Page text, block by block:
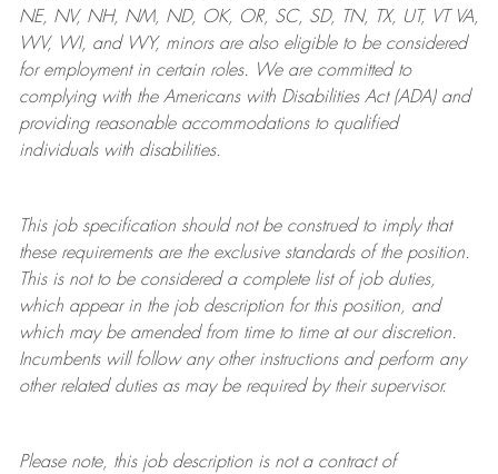
NE, NV, NH, NM, ND, OK, OR, SC, SD, TN, TX, UT, VT VA,
WV, WI, and WY, minors are also eligible to be considered
for employment in certain roles.
We are committed to
complying withthe Americans with Disabilities Act (ADA) and
providing reasonableaccommodations to qualified
individuals with disabilities.
This job specification should not be construed to imply that
these requirements are the exclusive standards of the position.
This is not to be considered a complete list of job duties,
which appear in the job description for this position, and
which may be amended from time to time at ourdiscretion.
Incumbents will follow any other instructions and perform any
other related duties as may be required by their supervisor.
Please note, this job description is not a contract of